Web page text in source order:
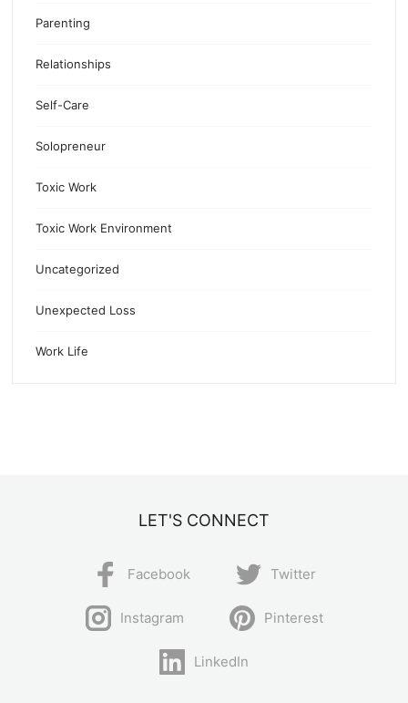
Parenting
Relationships
Self-Care
Solopreneur
Toxic Work
Toxic Work Environment
Uncategorized
Unexpected Loss
Work Life
LET'S CONNECT
Facebook Twitter
Instagram Pinterest
LinkedIn